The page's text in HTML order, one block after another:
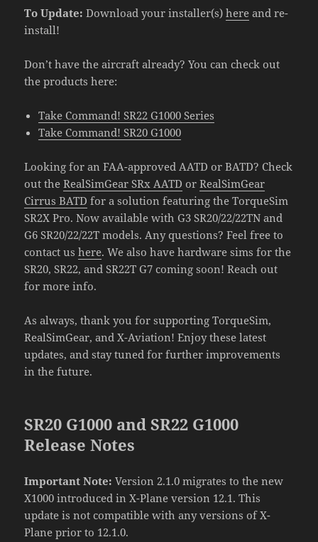
To Update: Download your installer(s)here and re-
install!
Don’t have the aircraft already? You can check out
the products here:
Take Command! SR22 G1000 Series
Take Command! SR20 G1000
Looking for an FAA-approved AATD or BATD? Check
out theRealSimGear SRx AATD orRealSimGear
Cirrus BATD for a solution featuring the TorqueSim
SR2X Pro. Now available with G3 SR20/22/22TN and
G6 SR20/22/22T models. Any questions? Feel free to
contact ushere. We also have hardware sims for the
SR20, SR22, and SR22T G7 coming soon! Reach out
for more info.
As always, thank you for supporting TorqueSim,
RealSimGear, and X-Aviation! Enjoy these latest
updates, and stay tuned for further improvements
in the future.
SR20 G1000 and SR22 G1000
Release Notes
Important Note:Version 2.1.0 migrates to the new
X1000 introduced in X-Plane version 12.1. This
update is not compatible with any versions of X-
Plane prior to 12.1.0.